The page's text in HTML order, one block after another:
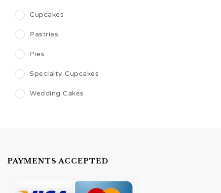
Cupcakes
Pastries
Pies
Specialty Cupcakes
Wedding Cakes
PAYMENTS ACCEPTED